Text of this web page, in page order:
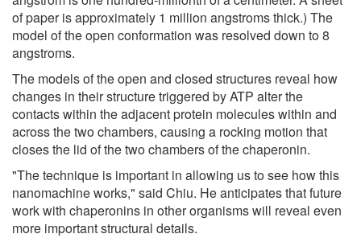
of paper is approximately 1 million angstroms thick.) The
model of the open conformation was resolved down to 8
angstroms.
The models of the open and closed structures reveal how
changes in their structure triggered by ATP alter the
contacts within the adjacent protein molecules within and
across the two chambers, causing a rocking motion that
closes the lid of the two chambers of the chaperonin.
"The technique is important in allowing us to see how this
nanomachine works," said Chiu. He anticipates that future
work with chaperonins in other organisms will reveal even
more important structural details.